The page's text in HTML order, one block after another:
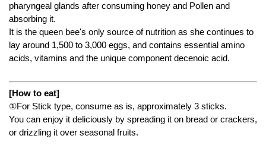
pharyngeal glands after consuming honey and Pollen and
absorbing it.
It is the queen bee's only source of nutrition as she continues to
lay around 1,500 to 3,000 eggs, and contains essential amino
acids, vitamins and the unique component decenoic acid.
[How to eat]
①For Stick type, consume as is, approximately 3 sticks.
You can enjoy it deliciously by spreading it on bread or crackers,
or drizzling it over seasonal fruits.